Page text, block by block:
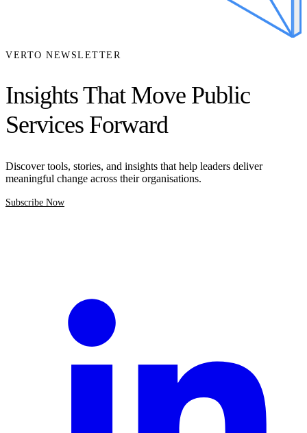
VERTO NEWSLETTER
Insights That Move Public
Services Forward
Discover tools, stories, and insights that help leaders deliver
meaningful change across their organisations.
Subscribe Now